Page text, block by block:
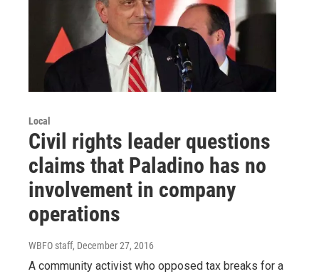
Local
Civil rights leader questions
claims that Paladino has no
involvement in company
operations
WBFO staff, December 27, 2016
A community activist who opposed tax breaks for a